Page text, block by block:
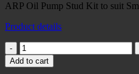
ARP Oil Pump Stud Kit to suit
Product details
ARP
Oil
Pump
Add to cart